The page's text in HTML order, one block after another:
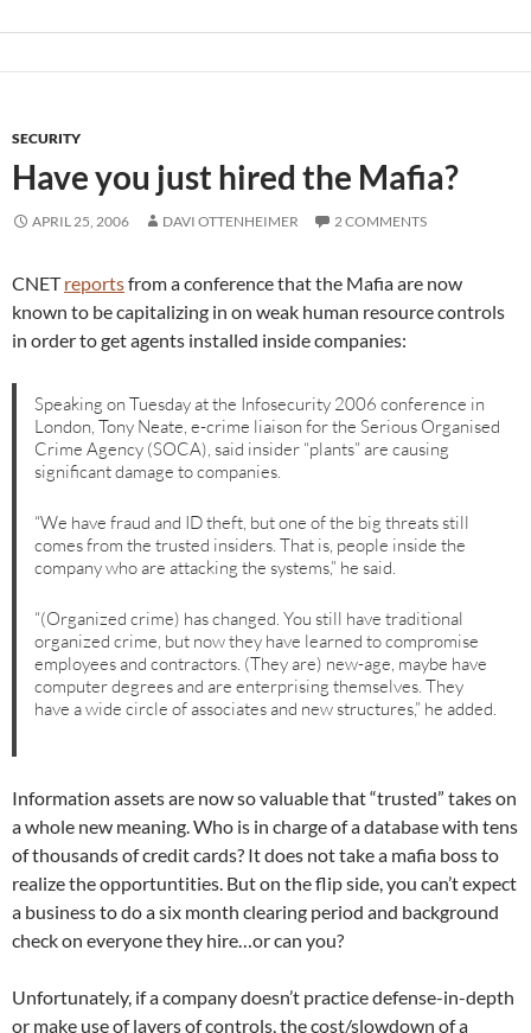
SECURITY
Have you just hired the Mafia?
APRIL 25, 2006 DAVI OTTENHEIMER 2 COMMENTS
CNETreportsfrom a conference that the Mafia are now
known to be capitalizing in on weak human resource controls
in order to get agents installed inside companies:
Speaking on Tuesday at the Infosecurity 2006 conference in
London, Tony Neate, e-crime liaison for the Serious Organised
Crime Agency (SOCA), said insider “plants” are causing
significant damage to companies.
“We have fraud and ID theft, but one of the big threats still
comes from the trusted insiders. That is, people inside the
company who are attacking the systems,” he said.
“(Organized crime) has changed. You still have traditional
organized crime, but now they have learned to compromise
employees and contractors. (They are) new-age, maybe have
computer degrees and are enterprising themselves. They
have a wide circle of associates and new structures,” he added.
Information assets are now so valuable that “trusted” takes on
a whole new meaning. Who is in charge of a database with tens
of thousands of credit cards? It does not take a mafia boss to
realize the opportuntities. But on the flip side, you can’t expect
a business to do a six month clearing period and background
check on everyone they hire…or can you?
Unfortunately, if a company doesn’t practice defense-in-depth
or make use of layers of controls, the cost/slowdown of a